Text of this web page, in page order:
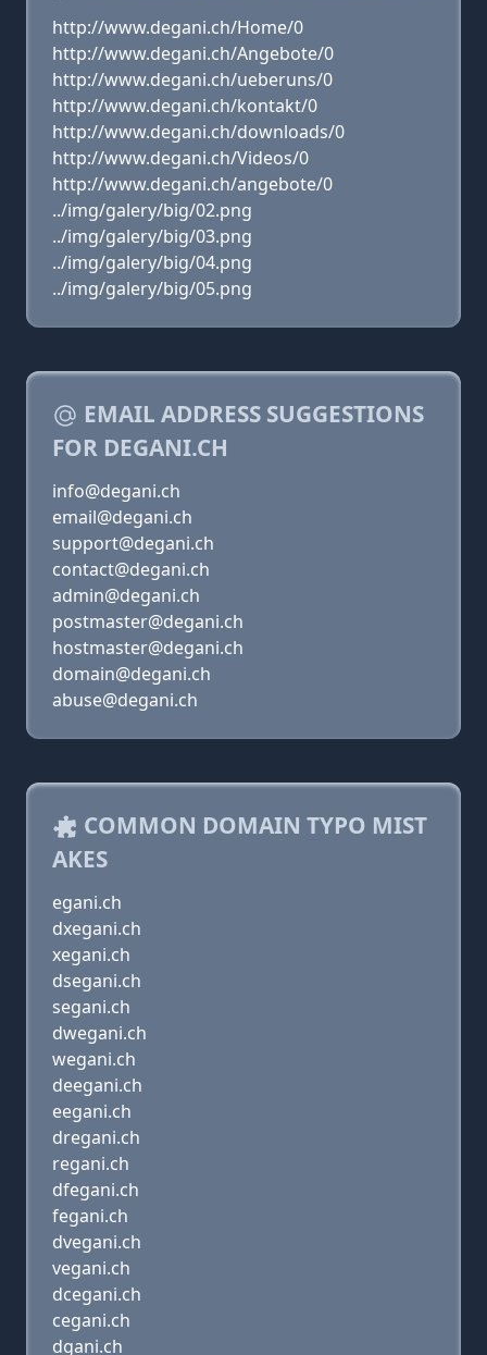
http://www.degani.ch/Home/0
http://www.degani.ch/Angebote/0
http://www.degani.ch/ueberuns/0
http://www.degani.ch/kontakt/0
http://www.degani.ch/downloads/0
http://www.degani.ch/Videos/0
http://www.degani.ch/angebote/0
../img/galery/big/02.png
../img/galery/big/03.png
../img/galery/big/04.png
../img/galery/big/05.png
EMAIL ADDRESS SUGGESTIONS
FOR DEGANI.CH
info@degani.ch
email@degani.ch
support@degani.ch
contact@degani.ch
admin@degani.ch
postmaster@degani.ch
hostmaster@degani.ch
domain@degani.ch
abuse@degani.ch
COMMON DOMAIN TYPO MIST
AKES
egani.ch
dxegani.ch
xegani.ch
dsegani.ch
segani.ch
dwegani.ch
wegani.ch
deegani.ch
eegani.ch
dregani.ch
regani.ch
dfegani.ch
fegani.ch
dvegani.ch
vegani.ch
dcegani.ch
cegani.ch
dgani.ch